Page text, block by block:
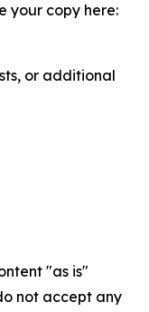
your copy here:
or additional
"as is"
not accept any